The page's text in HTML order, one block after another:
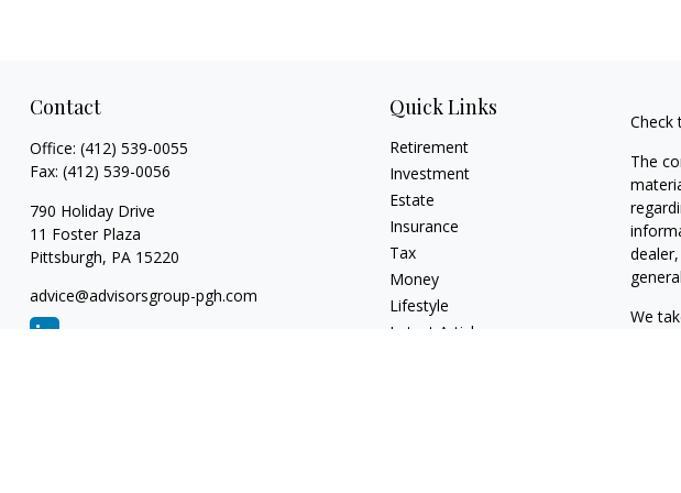
Contact
Office: (412) 539-0055
Fax: (412) 539-0056
790 Holiday Drive
11 Foster Plaza
Pittsburgh, PA 15220
advice@advisorsgroup-pgh.com
Quick Links
Retirement
Investment
Estate
Insurance
Tax
Money
Lifestyle
Latest Articles
Check
The
We